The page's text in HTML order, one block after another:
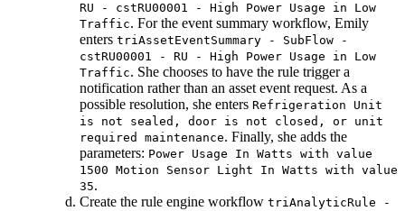
RU - cstRU00001 - High Power Usage in Low
Traffic. For the event summary workflow, Emily
enters triAssetEventSummary - SubFlow -
cstRU00001 - RU - High Power Usage in Low
Traffic. She chooses to have the rule trigger a
notification rather than an asset event request. As a
possible resolution, she enters Refrigeration Unit
is not sealed, door is not closed, or unit
required maintenance. Finally, she adds the
parameters: Power Usage In Watts with value
1500 Motion Sensor Light In Watts with value
35.
Create the rule engine workflow triAnalyticRule -